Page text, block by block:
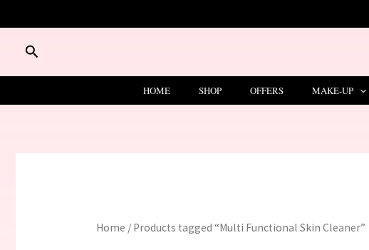
to
contentSearch
HOME SHOP OFFERS MAKE-UP
Home / Products tagged “Multi Functional Skin Cleaner”